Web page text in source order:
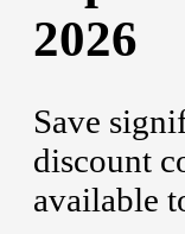
2026
Save
discount
available